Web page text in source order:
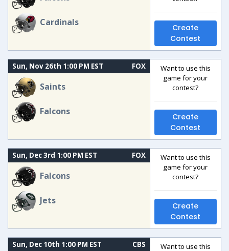
Cardinals
Create
Contest
Sun, Nov 26th 1:00 PM EST FOX
Saints
Falcons
Want to use this
game for your
contest?
Create
Contest
Sun, Dec 3rd 1:00 PM EST FOX
Falcons
Jets
Want to use this
game for your
contest?
Create
Contest
Sun, Dec 10th 1:00 PM EST CBS
Want to use this